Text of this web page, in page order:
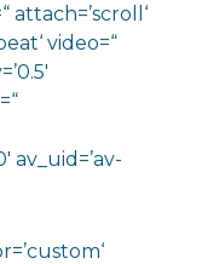
video=“
av_uid=’av-